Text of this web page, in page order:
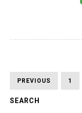
Posts
pagination
PREVIOUS
PREVIOUS
1
SEARCH